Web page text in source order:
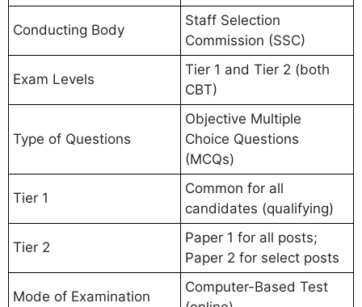
Conducting Body
Staff Selection
Commission (SSC)
Exam Levels
Tier 1 and Tier 2 (both
CBT)
Type of Questions
Objective Multiple
Choice Questions
(MCQs)
Tier 1
Common for all
candidates (qualifying)
Tier 2
Paper 1 for all posts;
Paper 2 for select posts
Mode of Examination
Computer-Based Test